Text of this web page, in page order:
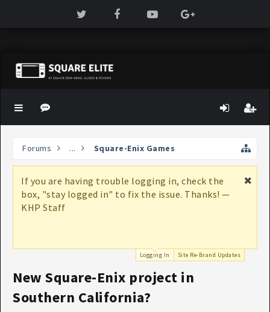
Forums ... Square-Enix Games
If you are having trouble logging in, check the
box, "stay logged in" to fix the issue. Thanks! —
KHP Staff
Logging In Site Re-Brand Updates
New Square-Enix project in
Southern California?